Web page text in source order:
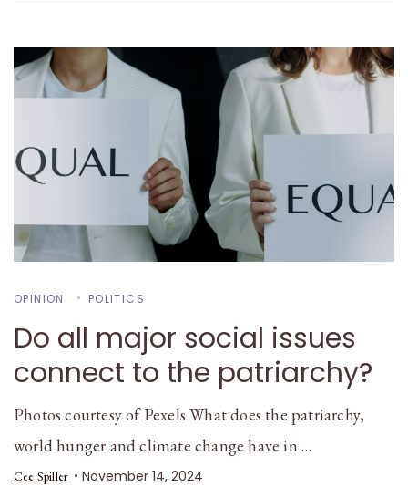
OPINION POLITICS
Do all major social issues
connect to the patriarchy?
Photos courtesy of Pexels What does the patriarchy,
world hunger and climate change have in …
Cee Spiller November 14, 2024